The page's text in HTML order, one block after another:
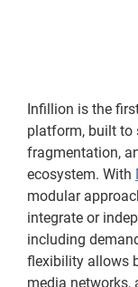
Infillion is the
platform, built to
fragmentation,
ecosystem. With
modular
integrate or
including
flexibility allows
media networks,